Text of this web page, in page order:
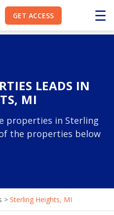
GET ACCESS ☰
LEADS IN
MI
properties in Sterling
the properties below
> Sterling Heights, MI